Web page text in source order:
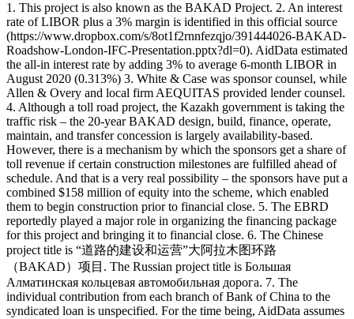
1. This project is also known as the BAKAD Project. 2. An interest
rate of LIBOR plus a 3% margin is identified in this official source
(https://www.dropbox.com/s/8ot1f2rnnfezqjo/391444026-BAKAD-
Roadshow-London-IFC-Presentation.pptx?dl=0). AidData estimated
the all-in interest rate by adding 3% to average 6-month LIBOR in
August 2020 (0.313%) 3. White & Case was sponsor counsel, while
Allen & Overy and local firm AEQUITAS provided lender counsel.
4. Although a toll road project, the Kazakh government is taking the
traffic risk – the 20-year BAKAD design, build, finance, operate,
maintain, and transfer concession is largely availability-based.
However, there is a mechanism by which the sponsors get a share of
toll revenue if certain construction milestones are fulfilled ahead of
schedule. And that is a very real possibility – the sponsors have put a
combined $158 million of equity into the scheme, which enabled
them to begin construction prior to financial close. 5. The EBRD
reportedly played a major role in organizing the financing package
for this project and bringing it to financial close. 6. The Chinese
project title is “道路的建设和运营”大阿拉木图环路
（BAKAD）项目. The Russian project title is Большая
Алматинская кольцевая автомобильная дорога. 7. The
individual contribution from each branch of Bank of China to the
syndicated loan is unspecified. For the time being, AidData assumes